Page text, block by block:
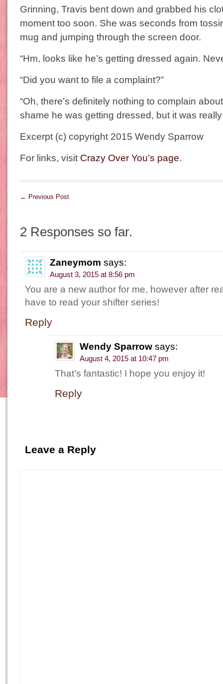
Grinning, Travis bent down and grabbed his
moment too soon. She was seconds from
mug and jumping through the screen door.
“Hm, looks like he’s getting dressed again.
“Did you want to file a complaint?”
“Oh, there’s definitely nothing to complain
shame he was getting dressed, but it was
Excerpt (c) copyright 2015 Wendy Sparrow
For links, visit Crazy Over You’s page.
← Previous Post
2 Responses so far.
Zaneymom says:
August 3, 2015 at 8:56 pm
You are a new author for me, however after
have to read your shifter series!
Reply
Wendy Sparrow says:
August 4, 2015 at 10:47 pm
That’s fantastic! I hope you enjoy it!
Reply
Leave a Reply